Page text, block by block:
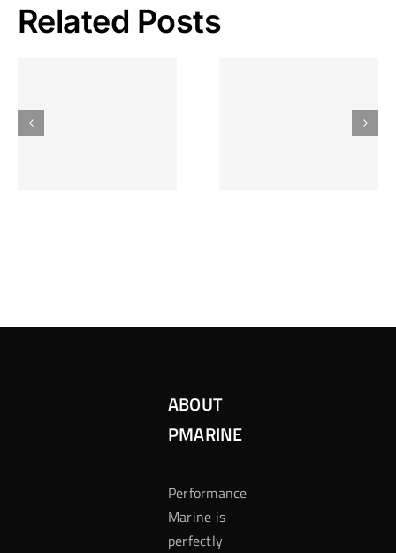
Related Posts
Gokkast
ABOUT
PMARINE
Performance
Marine is
perfectly